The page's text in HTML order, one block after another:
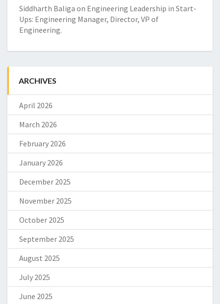
Siddharth Baliga on Engineering Leadership in Start-
Ups: Engineering Manager, Director, VP of
Engineering.
ARCHIVES
April 2026
March 2026
February 2026
January 2026
December 2025
November 2025
October 2025
September 2025
August 2025
July 2025
June 2025